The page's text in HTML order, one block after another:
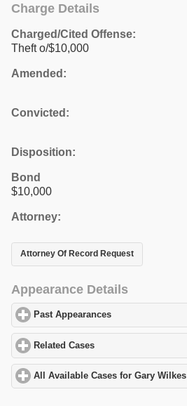
Charge Details
Charged/Cited Offense:
Theft o/$10,000
Amended:
Convicted:
Disposition:
Bond
$10,000
Attorney:
Attorney Of Record Request
Appearance Details
Past Appearances
Related Cases
All Available Cases for Gary Wilkes